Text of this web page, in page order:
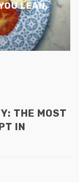
LEAN,
THE MOST
IN